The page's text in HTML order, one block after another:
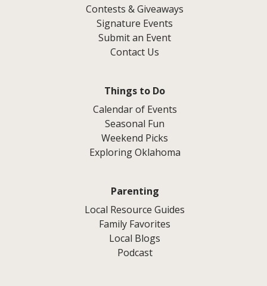
Contests & Giveaways
Signature Events
Submit an Event
Contact Us
Things to Do
Calendar of Events
Seasonal Fun
Weekend Picks
Exploring Oklahoma
Parenting
Local Resource Guides
Family Favorites
Local Blogs
Podcast